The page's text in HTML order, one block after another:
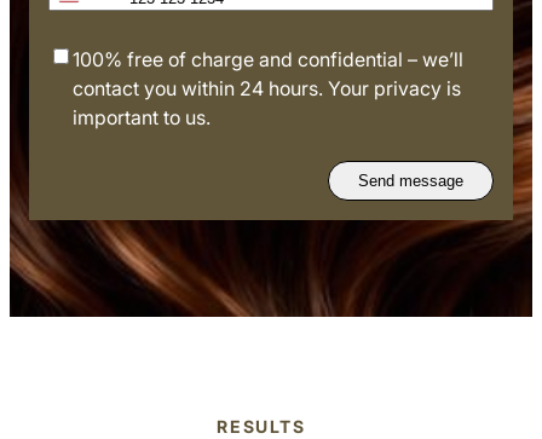
i
t
e
s
A
o
t
e
r
100% free of charge and confidential – we’ll
contact you within 24 hours. Your privacy is
important to us.
RESULTS